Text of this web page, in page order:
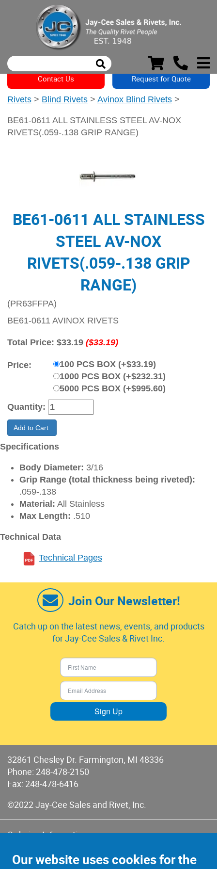
Contact Us Request for Quote
Rivets > Blind Rivets > Avinox Blind Rivets >
BE61-0611 ALL STAINLESS STEEL AV-NOX
RIVETS(.059-.138 GRIP RANGE)
BE61-0611 ALL STAINLESS
STEEL AV-NOX
RIVETS(.059-.138 GRIP
RANGE)
(PR63FFPA)
BE61-0611 AVINOX RIVETS
Total Price: $33.19 ($33.19)
Price:
100 PCS BOX (+$33.19)
1000 PCS BOX (+$232.31)
5000 PCS BOX (+$995.60)
Quantity:
Add to Cart
Specifications
Body Diameter: 3/16
Grip Range (total thickness being riveted):
.059-.138
Material: All Stainless
Max Length: .510
Technical Data
Technical Pages
Join Our Newsletter!
Catch up on the latest news, events, and products
for Jay-Cee Sales & Rivet Inc.
Sign Up
32861 Chesley Dr. Farmington, MI 48336
Phone: 248-478-2150
Fax: 248-478-6416
©2022 Jay-Cee Sales and Rivet, Inc.
Ordering Information
Terms of Sales & Returns
Our website uses cookies for the